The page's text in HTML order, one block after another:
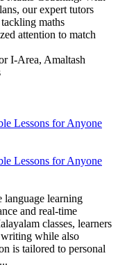
our expert tutors
maths
attention to match
I-Area, Amaltash
Lessons for Anyone
Lessons for Anyone
language learning
and real-time
classes, learners
while also
is tailored to personal